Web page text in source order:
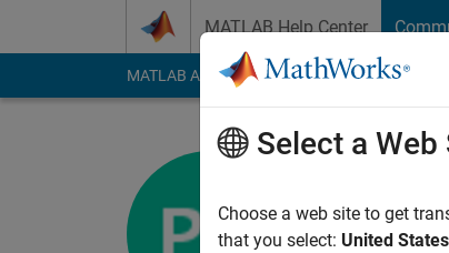
MATLAB Help Center
MATLAB Answers File Exchange Cody
Last seen: 5
Followers:0
Select a Web
Choose a web site to get
that you select: United States